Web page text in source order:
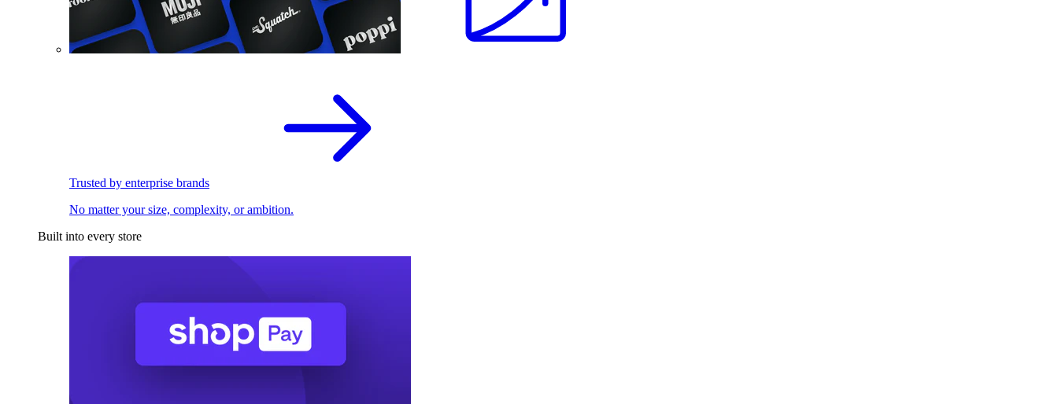
Trusted by enterprise brands
No matter your size, complexity, or ambition.
Built into every store